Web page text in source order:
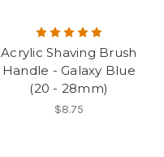
Acrylic Shaving Brush
Handle - Galaxy Blue
(20 - 28mm)
$8.75